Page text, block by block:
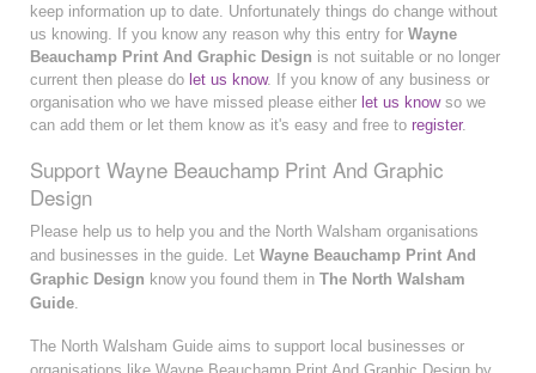
keep information up to date. Unfortunately things do change without
us knowing. If you know any reason why this entry for Wayne
Beauchamp Print And Graphic Design is not suitable or no longer
current then please do let us know. If you know of any business or
organisation who we have missed please either let us knowso we
can add them or let them know as it's easy and free to register.
Support Wayne Beauchamp Print And Graphic
Design
Please help us to help you and the North Walsham organisations
and businesses in the guide. Let Wayne Beauchamp Print And
Graphic Design know you found them in The North Walsham
Guide.
The North Walsham Guide aims to support local businesses or